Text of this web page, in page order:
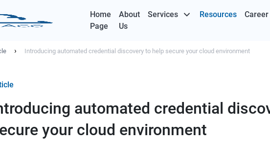
Home
Page
About
Us
Services Resources Career
› Introducing automated credential discovery to help secure your cloud environment
automated credential
your cloud environment